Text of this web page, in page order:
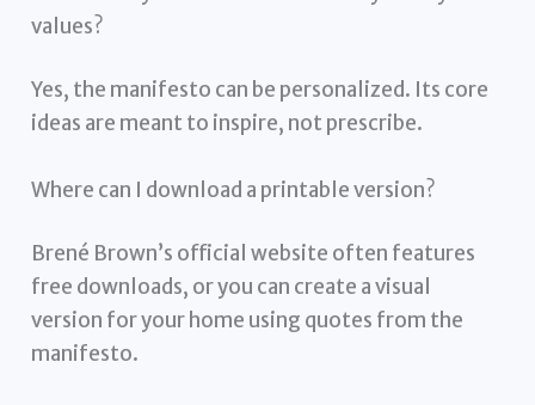
values?
Yes, the manifesto can be personalized. Its core
ideas are meant to inspire, not prescribe.
Where can I download a printable version?
Brené Brown’s official website often features
free downloads, or you can create a visual
version for your home using quotes from the
manifesto.